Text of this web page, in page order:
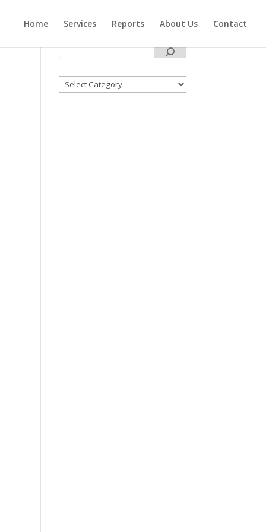
Home Services Reports About Us Contact
Categories